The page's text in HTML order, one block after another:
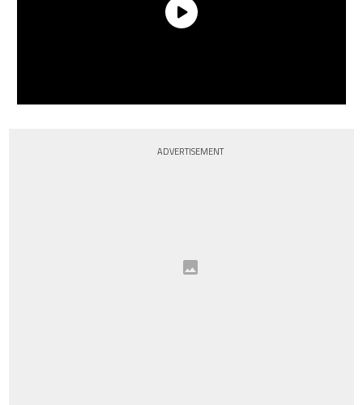
ADVERTISEMENT